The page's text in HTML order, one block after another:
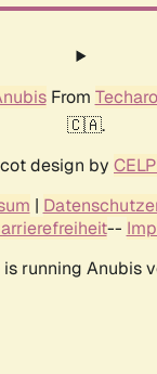
From Techaro
🇨🇦.
design by
|
--
running Anubis